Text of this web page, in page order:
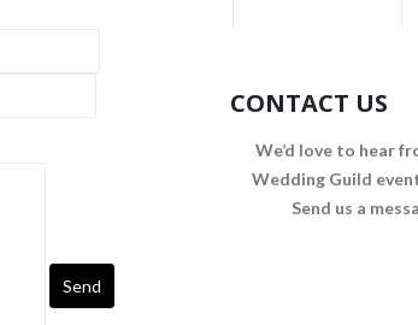
CONTACT US
We’d love to hear
Wedding Guild
Send us a